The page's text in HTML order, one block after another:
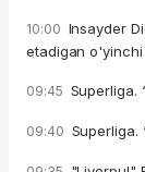
10:00 Insayder
etadigan
09:45 Superliga.
09:40 Superliga.